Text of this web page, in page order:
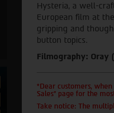
Hysteria, a well-
European film at
gripping and
button topics.
Filmography: Oray
*Dear customers,
Sales" page for the
Take notice: The